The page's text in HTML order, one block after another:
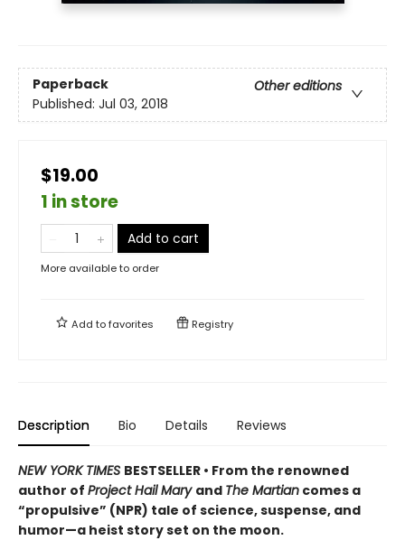
Paperback
Other editions
Published: Jul 03, 2018
$19.00
1 in store
Add to cart
More available to order
Add tofavorites Registry
Description Bio Details Reviews
NEW YORK TIMES BESTSELLER • From the renowned
author of Project Hail Mary and The Martian comes a
“propulsive” (NPR) tale of science, suspense, and
humor—a heist story set on the moon.